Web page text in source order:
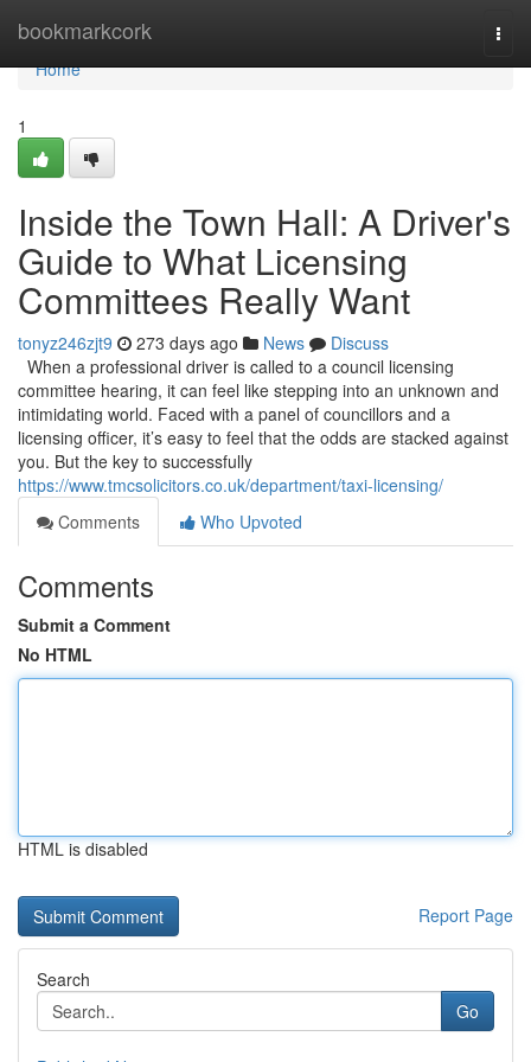
bookmarkcork
Home
Home
1
Inside the Town Hall: A Driver's
Guide to What Licensing
Committees Really Want
tonyz246zjt9 273 days ago News
Discuss
When a professional driver is called to a council licensing
committee hearing, it can feel like stepping into an unknown and
intimidating world. Faced with a panel of councillors and a
licensing officer, it’s easy to feel that the odds are stacked against
you. But the key to successfully
https://www.tmcsolicitors.co.uk/department/taxi-licensing/
Comments
Who Upvoted
Comments
Submit a Comment
No HTML
HTML is disabled
Report Page
Search
Go